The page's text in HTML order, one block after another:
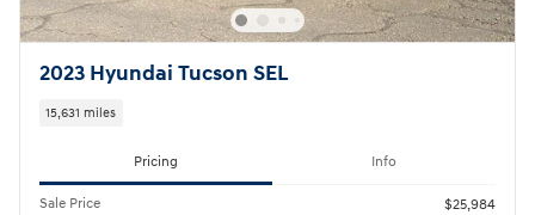
2023 Hyundai Tucson SEL
15,631 miles
Pricing Info
Sale Price
$25,984